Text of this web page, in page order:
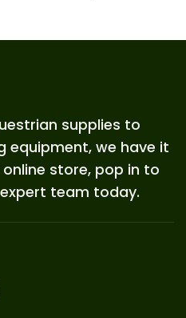
supplies to
equipment, we have it
store, pop in to
team today.